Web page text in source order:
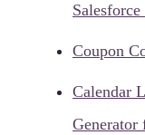
Coupon
Calendar
Generator